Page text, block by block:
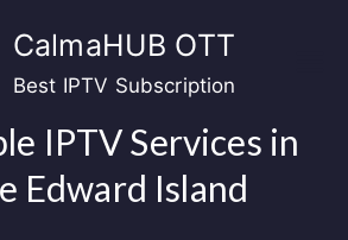
CalmaHUB OTT
Best IPTV Subscription
IPTV Services in
Edward Island